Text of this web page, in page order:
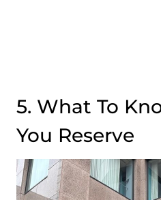
5. What To
You Reserve